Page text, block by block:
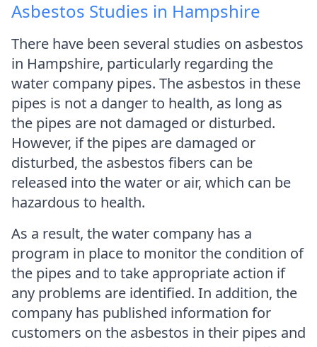
Asbestos Studies in Hampshire
There have been several studies on asbestos
in Hampshire, particularly regarding the
water company pipes. The asbestos in these
pipes is not a danger to health, as long as
the pipes are not damaged or disturbed.
However, if the pipes are damaged or
disturbed, the asbestos fibers can be
released into the water or air, which can be
hazardous to health.
As a result, the water company has a
program in place to monitor the condition of
the pipes and to take appropriate action if
any problems are identified. In addition, the
company has published information for
customers on the asbestos in their pipes and